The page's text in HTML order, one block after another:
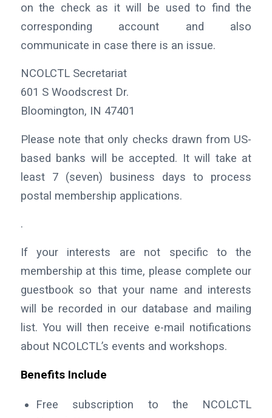
on the check as it will be used to find the
corresponding account and also
communicate in case there is an issue.
NCOLCTL Secretariat
601 S Woodscrest Dr.
Bloomington, IN 47401
Please note that only checks drawn from US-
based banks will be accepted. It will take at
least 7 (seven) business days to process
postal membership applications.
.
If your interests are not specific to the
membership at this time, please complete our
guestbook so that your name and interests
will be recorded in our database and mailing
list. You will then receive e-mail notifications
about NCOLCTL’s events and workshops.
Benefits Include
Free subscription to the NCOLCTL